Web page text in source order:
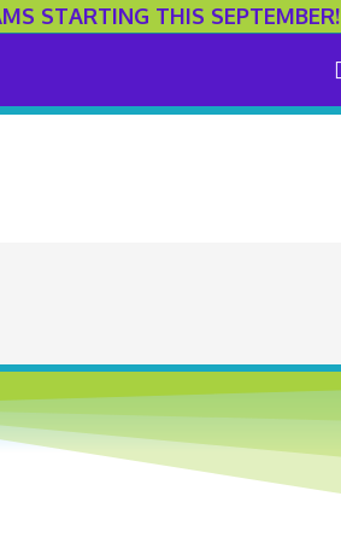
STARTING THIS SEPTEMBER!